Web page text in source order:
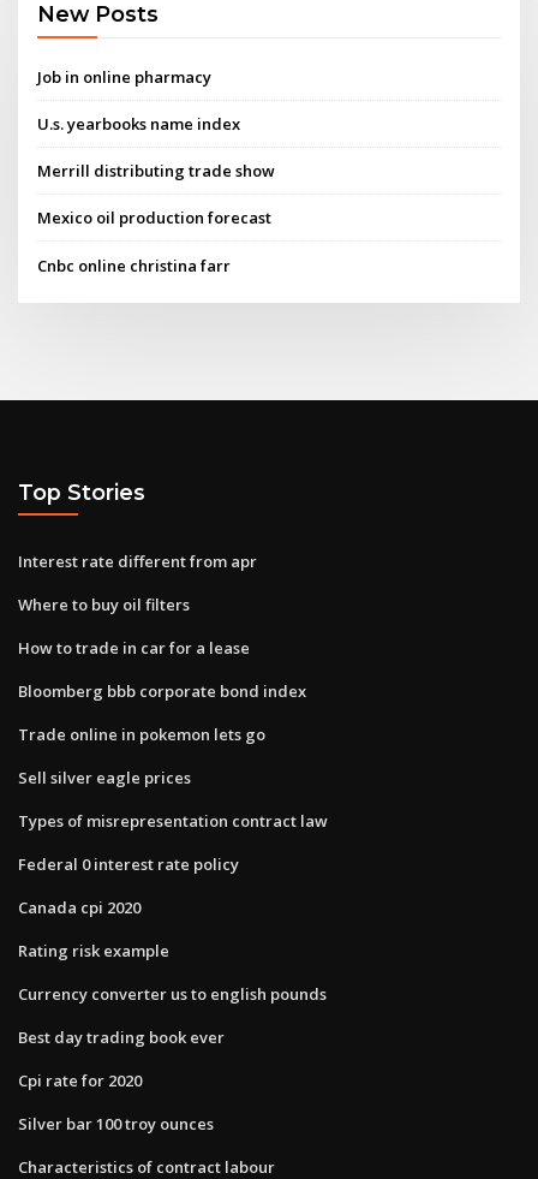
New Posts
Job in online pharmacy
U.s. yearbooks name index
Merrill distributing trade show
Mexico oil production forecast
Cnbc online christina farr
Top Stories
Interest rate different from apr
Where to buy oil filters
How to trade in car for a lease
Bloomberg bbb corporate bond index
Trade online in pokemon lets go
Sell silver eagle prices
Types of misrepresentation contract law
Federal 0 interest rate policy
Canada cpi 2020
Rating risk example
Currency converter us to english pounds
Best day trading book ever
Cpi rate for 2020
Silver bar 100 troy ounces
Characteristics of contract labour